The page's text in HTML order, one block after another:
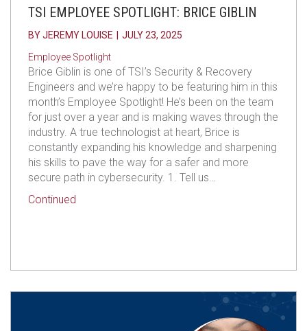
TSI EMPLOYEE SPOTLIGHT: BRICE GIBLIN
BYJEREMY LOUISE
JULY 23, 2025
Employee Spotlight
Brice Giblin is one of TSI’s Security & Recovery
Engineers and we’re happy to be featuring him in this
month’s Employee Spotlight! He’s been on the team
for just over a year and is making waves through the
industry. A true technologist at heart, Brice is
constantly expanding his knowledge and sharpening
his skills to pave the way for a safer and more
secure path in cybersecurity. 1. Tell us…
Continued